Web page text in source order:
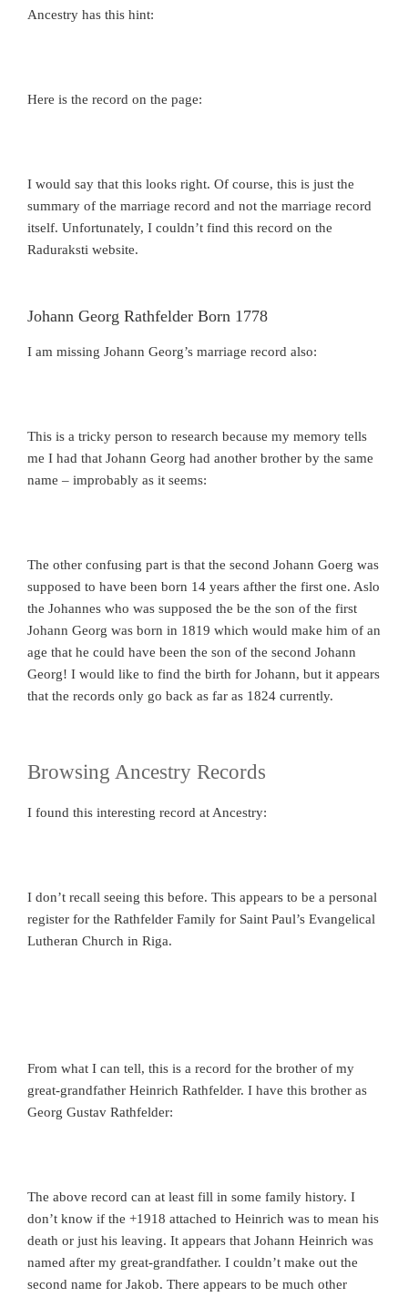
Ancestry has this hint:
Here is the record on the page:
I would say that this looks right. Of course, this is just the
summary of the marriage record and not the marriage record
itself. Unfortunately, I couldn’t find this record on the
Raduraksti website.
Johann Georg Rathfelder Born 1778
I am missing Johann Georg’s marriage record also:
This is a tricky person to research because my memory tells
me I had that Johann Georg had another brother by the same
name – improbably as it seems:
The other confusing part is that the second Johann Goerg was
supposed to have been born 14 years afther the first one. Aslo
the Johannes who was supposed the be the son of the first
Johann Georg was born in 1819 which would make him of an
age that he could have been the son of the second Johann
Georg! I would like to find the birth for Johann, but it appears
that the records only go back as far as 1824 currently.
Browsing Ancestry Records
I found this interesting record at Ancestry:
I don’t recall seeing this before. This appears to be a personal
register for the Rathfelder Family for Saint Paul’s Evangelical
Lutheran Church in Riga.
From what I can tell, this is a record for the brother of my
great-grandfather Heinrich Rathfelder. I have this brother as
Georg Gustav Rathfelder:
The above record can at least fill in some family history. I
don’t know if the +1918 attached to Heinrich was to mean his
death or just his leaving. It appears that Johann Heinrich was
named after my great-grandfather. I couldn’t make out the
second name for Jakob. There appears to be much other